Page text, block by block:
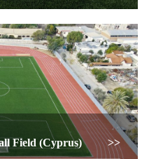
Field (Cyprus)